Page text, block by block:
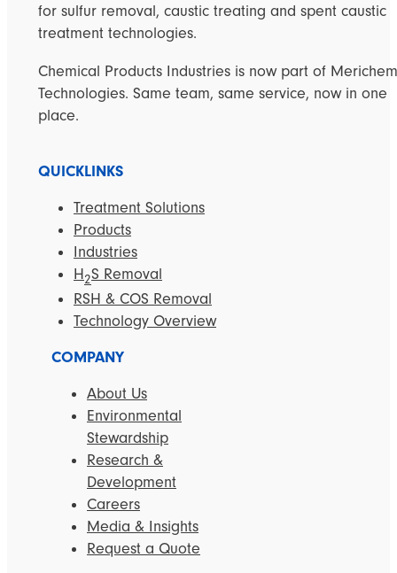
for sulfur removal, caustic treating and spent caustic
treatment technologies.
Chemical Products Industries is now part of Merichem
Technologies. Same team, same service, now in one
place.
QUICKLINKS
Treatment Solutions
Products
Industries
H2S Removal
RSH & COS Removal
Technology Overview
COMPANY
About Us
Environmental
Stewardship
Research &
Development
Careers
Media & Insights
Request a Quote